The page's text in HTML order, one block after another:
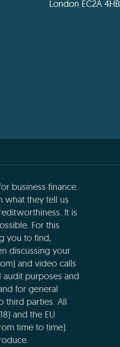
London EC2A 4HB
business finance.
what they tell us
It is
For this
you to find,
discussing your
and video calls
purposes and
for general
third parties. All
and the EU
time to time).